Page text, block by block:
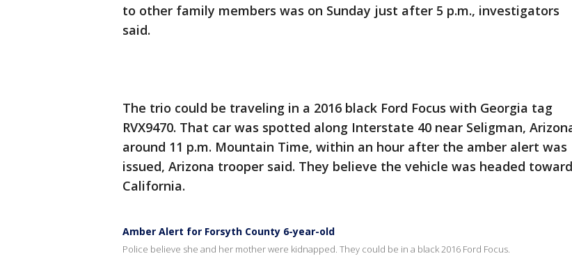
to other family members was on Sunday just after 5 p.m., investigators
said.
The trio could be traveling in a 2016 black Ford Focus with Georgia tag
RVX9470. That car was spotted along Interstate 40 near Seligman,
around 11 p.m. Mountain Time, within an hour after the amber alert was
issued, Arizona trooper said. They believe the vehicle was headed
California.
Amber Alert for Forsyth County 6-year-old
Police believe she and her mother were kidnapped. They could be in a black 2016 Ford Focus.